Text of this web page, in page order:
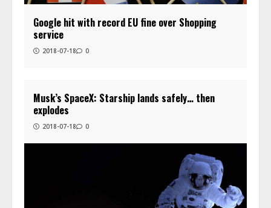
Google hit with record EU fine over Shopping
service
2018-07-18 0
Musk’s SpaceX: Starship lands safely… then
explodes
2018-07-18 0